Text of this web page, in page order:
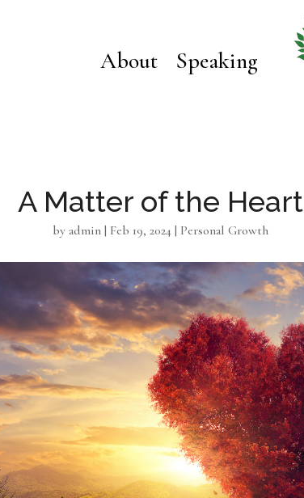
About Speaking
A Matter of the Heart
by admin| Feb 19, 2024| Personal Growth